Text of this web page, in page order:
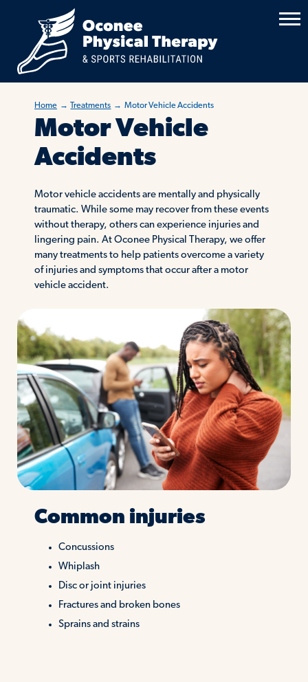
Home → Treatments → Motor Vehicle Accidents
Motor Vehicle
Accidents
Motor vehicle accidents are mentally and physically
traumatic. While some may recover from these events
without therapy, others can experience injuries and
lingering pain. At Oconee Physical Therapy, we offer
many treatments to help patients overcome a variety
of injuries and symptoms that occur after a motor
vehicle accident.
Common injuries
Concussions
Whiplash
Disc or joint injuries
Fractures and broken bones
Sprains and strains